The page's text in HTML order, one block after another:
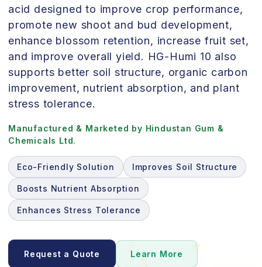
acid designed to improve crop performance,
promote new shoot and bud development,
enhance blossom retention, increase fruit set,
and improve overall yield. HG-Humi 10 also
supports better soil structure, organic carbon
improvement, nutrient absorption, and plant
stress tolerance.
Manufactured & Marketed by Hindustan Gum &
Chemicals Ltd.
Eco-Friendly Solution Improves Soil Structure
Boosts Nutrient Absorption
Enhances Stress Tolerance
Request a Quote Learn More